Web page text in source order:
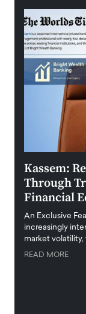
Kassem:
Through
Financial
An Exclusive
increasingly
market
READ MORE